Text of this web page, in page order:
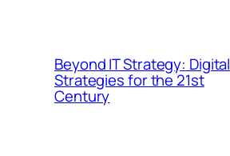
Beyond IT Strategy: Digital
Strategies for the 21st
Century